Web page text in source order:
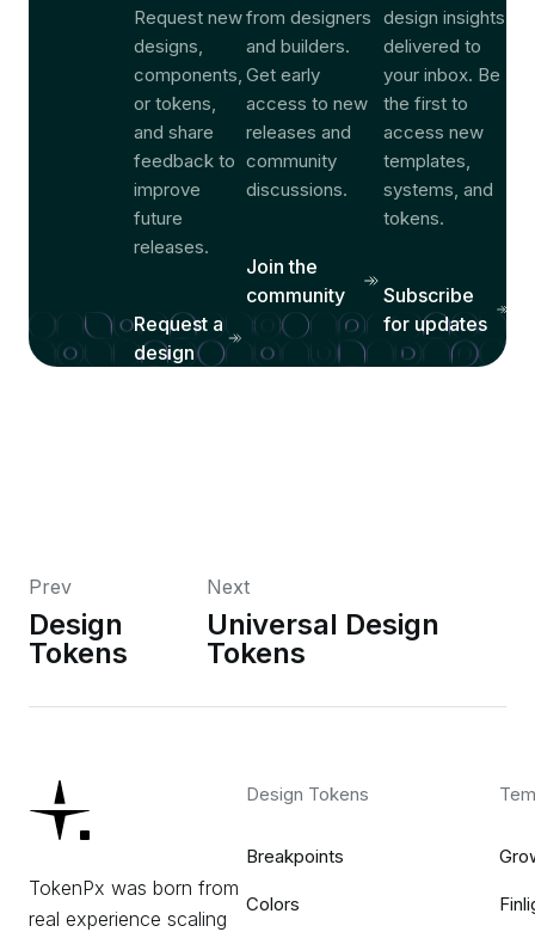
Request new
designs,
components,
or tokens,
and share
feedback to
improve
future
releases.
Request a
design
from designers
and builders.
Get early
access to new
releases and
community
discussions.
Join the
community
design insights
delivered to
your inbox. Be
the first to
access new
templates,
systems, and
tokens.
Subscribe
for updates
Prev
Design
Tokens
Next
Universal Design
Tokens
TokenPx was born from
real experience scaling
Design Tokens
Breakpoints
Colors